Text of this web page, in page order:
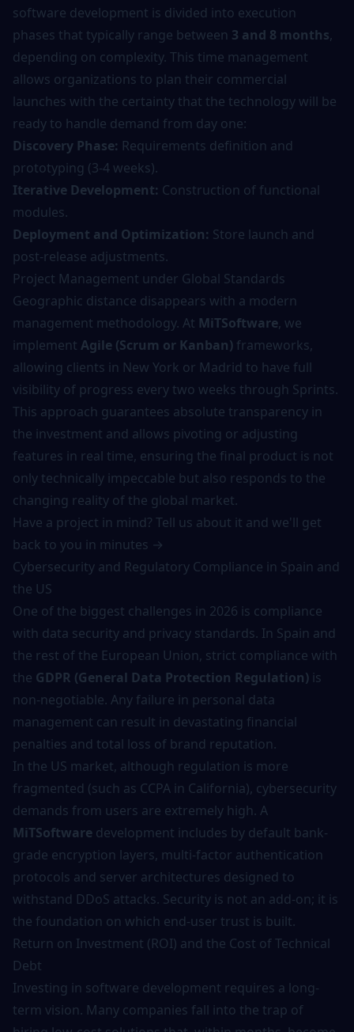
software development is divided into execution
phases that typically range between 3 and 8 months,
depending on complexity. This time management
allows organizations to plan their commercial
launches with the certainty that the technology will be
ready to handle demand from day one:
Discovery Phase: Requirements definition and
prototyping (3-4 weeks).
Iterative Development: Construction of functional
modules.
Deployment and Optimization: Store launch and
post-release adjustments.
Project Management under Global Standards
Geographic distance disappears with a modern
management methodology. At MiTSoftware, we
implement Agile (Scrum or Kanban) frameworks,
allowing clients in New York or Madrid to have full
visibility of progress every two weeks through Sprints.
This approach guarantees absolute transparency in
the investment and allows pivoting or adjusting
features in real time, ensuring the final product is not
only technically impeccable but also responds to the
changing reality of the global market.
Have a project in mind? Tell us about it and we'll get
back to you in minutes →
Cybersecurity and Regulatory Compliance in Spain and
the US
One of the biggest challenges in 2026 is compliance
with data security and privacy standards. In Spain and
the rest of the European Union, strict compliance with
the GDPR (General Data Protection Regulation) is
non-negotiable. Any failure in personal data
management can result in devastating financial
penalties and total loss of brand reputation.
In the US market, although regulation is more
fragmented (such as CCPA in California), cybersecurity
demands from users are extremely high. A
MiTSoftware development includes by default bank-
grade encryption layers, multi-factor authentication
protocols and server architectures designed to
withstand DDoS attacks. Security is not an add-on; it is
the foundation on which end-user trust is built.
Return on Investment (ROI) and the Cost of Technical
Debt
Investing in software development requires a long-
term vision. Many companies fall into the trap of